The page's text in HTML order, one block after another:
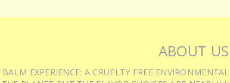
ABOUT US
EXPERIENCE: A CRUELTY FREE